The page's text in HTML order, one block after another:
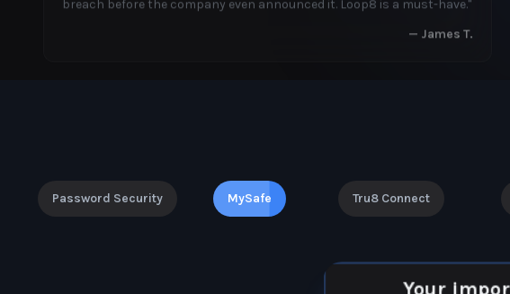
MyTech Person feature is like having a personal IT department."
—Linda K.
Password Security MySafe Tru8 Connect
Your